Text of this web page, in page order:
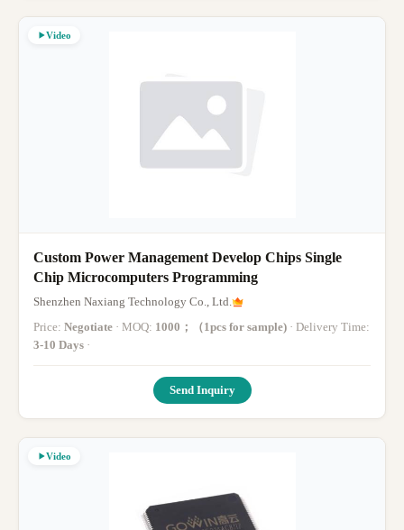
Video
Custom Power Management Develop Chips Single
Chip Microcomputers Programming
Shenzhen Naxiang Technology Co., Ltd.
Price: Negotiate · MOQ: 1000；（1pcs for sample)
· Delivery Time:
3-10 Days ·
Send Inquiry
Video